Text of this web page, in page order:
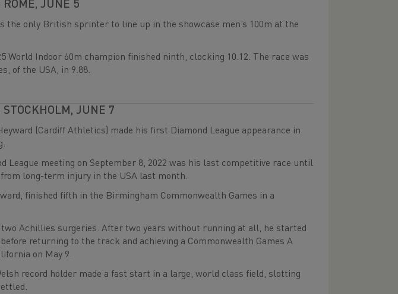
JUNE 5
the only British sprinter to line up in the showcase men’s 100m at the
World Indoor 60m champion finished ninth, clocking 10.12. The race was
of the USA, in 9.88.
JUNE 7
(Cardiff Athletics) made his first Diamond League appearance in
League meeting on September 8, 2022 was his last competitive race until
long-term injury in the USA last month.
finished fifth in the Birmingham Commonwealth Games in a
two Achillies surgeries. After two years without running at all, he started
returning to the track and achieving a Commonwealth Games A
on May 9.
record holder made a fast start in a large, world class field, slotting